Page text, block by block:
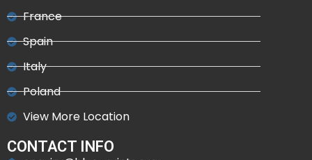
France
Spain
Italy
Poland
View More Location
CONTACT INFO